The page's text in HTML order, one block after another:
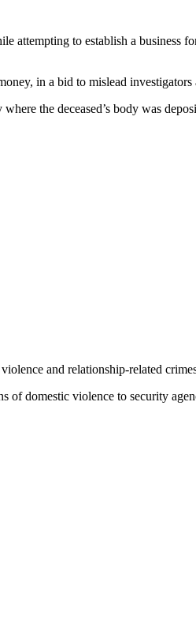
attempting to establish a business
in a bid to mislead investigators
the deceased’s body was
and relationship-related
domestic violence to security